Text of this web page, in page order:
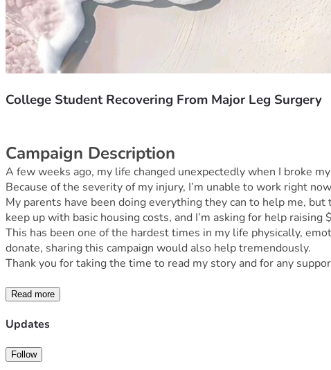
College Student Recovering From Major Leg Surgery
Campaign Description
A few weeks ago, my life changed unexpectedly when I broke
Because of the severity of my injury, I’m unable to work right
My parents have been doing everything they can to help me,
keep up with basic housing costs, and I’m asking for help
This has been one of the hardest times in my life physically,
donate, sharing this campaign would also help tremendously.
Thank you for taking the time to read my story and for any
Read more
Updates
Follow